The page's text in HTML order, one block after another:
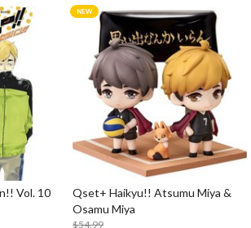
Vol. 10
Qset+ Haikyu!! Atsumu Miya &
Osamu Miya
$54.99